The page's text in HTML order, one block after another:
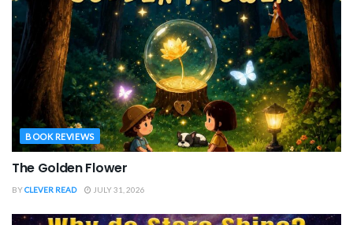
BOOK REVIEWS
The Golden Flower
BYCLEVER READ JULY 31, 2026